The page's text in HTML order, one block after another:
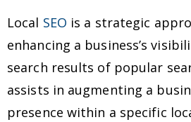
Local SEO is a strategic
enhancing a business’s
search results of popular
assists in augmenting a
presence within a specific